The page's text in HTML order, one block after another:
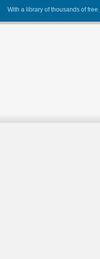
With a library of thousands of free